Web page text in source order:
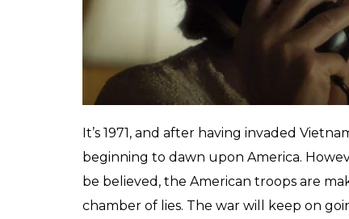
With Janusz Kaminski’s camera
pace as John Williams’ escalating
like these that make even the most
Spielberg’s crew is a well-oiled
do. And therefore it is no surprise that